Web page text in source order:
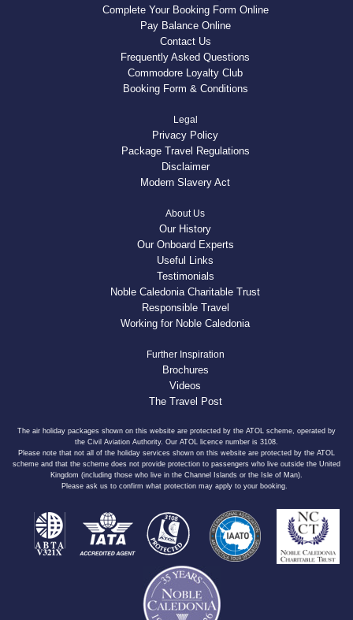
Complete Your Booking Form Online
Pay Balance Online
Contact Us
Frequently Asked Questions
Commodore Loyalty Club
Booking Form & Conditions
Legal
Privacy Policy
Package Travel Regulations
Disclaimer
Modern Slavery Act
About Us
Our History
Our Onboard Experts
Useful Links
Testimonials
Noble Caledonia Charitable Trust
Responsible Travel
Working for Noble Caledonia
Further Inspiration
Brochures
Videos
The Travel Post
The air holiday packages shown on this website are protected by the ATOL scheme, operated by
the Civil Aviation Authority. Our ATOL licence number is 3108.
Please note that not all of the holiday services shown on this website are protected by the ATOL
scheme and that the scheme does not provide protection to passengers who live outside the United
Kingdom (including those who live in the Channel Islands or the Isle of Man).
Please ask us to confirm what protection may apply to your booking.